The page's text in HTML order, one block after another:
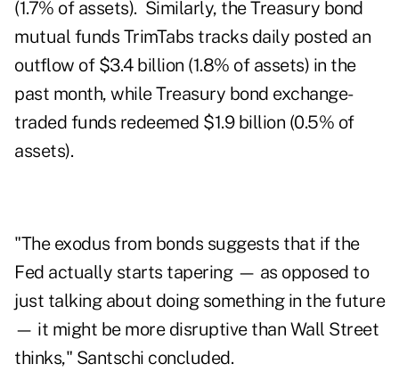
(1.7% of assets). Similarly, the Treasury bond
mutual funds TrimTabs tracks daily posted an
outflow of $3.4 billion (1.8% of assets) in the
past month, while Treasury bond exchange-
traded funds redeemed $1.9 billion (0.5% of
assets).
"The exodus from bonds suggests that if the
Fed actually starts tapering — as opposed to
just talking about doing something in the future
— it might be more disruptive than Wall Street
thinks," Santschi concluded.